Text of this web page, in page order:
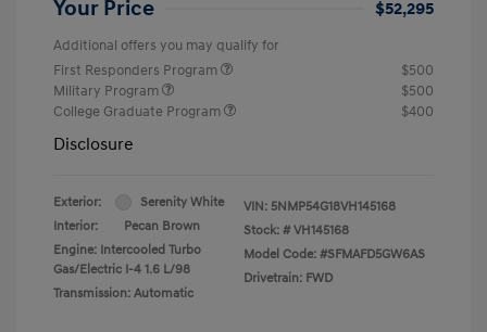
Your Price $52,295
Additional offers you may qualify for
First Responders Program
$500
Military Program
$500
College Graduate Program
$400
Disclosure
Exterior:
Serenity White
Interior:
Pecan Brown
Engine: Intercooled Turbo
Gas/Electric I-4 1.6 L/98
Transmission: Automatic
VIN: 5NMP54G18VH145168
Stock: # VH145168
Model Code: #SFMAFD5GW6AS
Drivetrain: FWD